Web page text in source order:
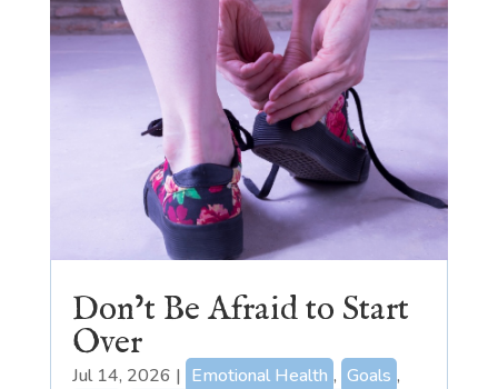
Don’t Be Afraid to Start
Over
Jul 14, 2026 | Emotional Health , Goals ,